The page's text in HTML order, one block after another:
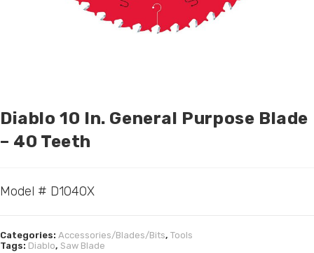
Diablo 10 In. General Purpose Blade
– 40 Teeth
Model # D1040X
Categories: Accessories/Blades/Bits, Tools
Tags: Diablo, Saw Blade